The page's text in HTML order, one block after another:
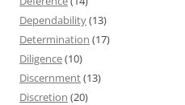
Dependability(13)
Determination (17)
Diligence(10)
Discernment(13)
Discretion (20)